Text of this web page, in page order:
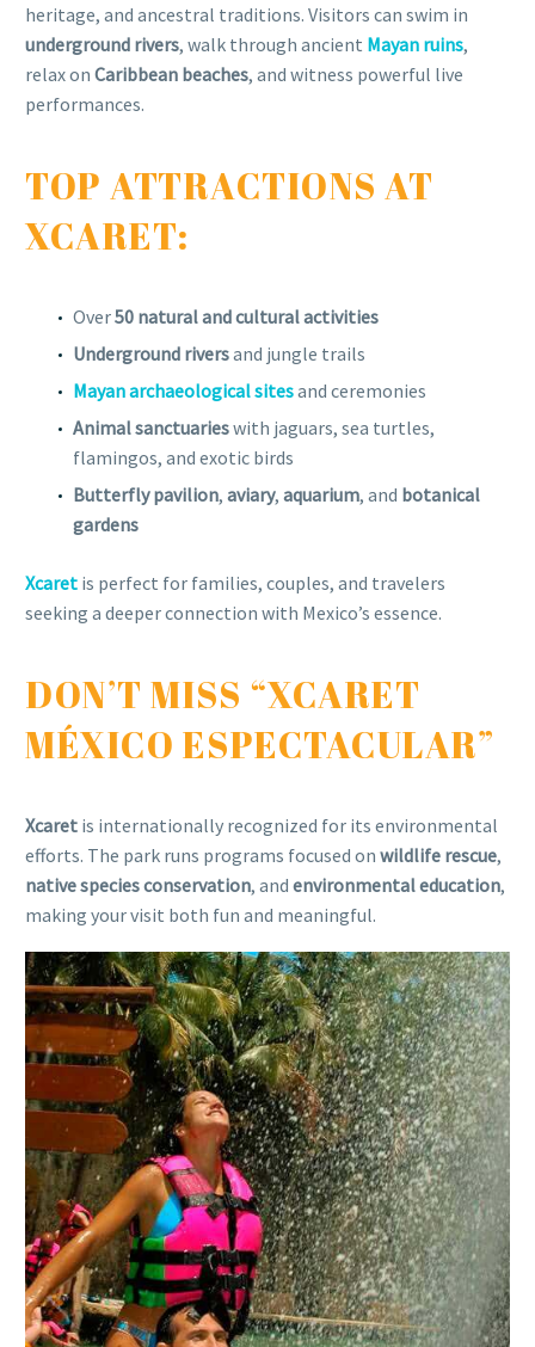
heritage, and ancestral traditions. Visitors can swim in
underground rivers, walk through ancient Mayan ruins,
relax on Caribbean beaches, and witness powerful live
performances.
TOP ATTRACTIONS AT
XCARET:
Over50 natural and cultural activities
Underground riversand jungle trails
Mayan archaeological sitesand ceremonies
Animal sanctuarieswith jaguars, sea turtles,
flamingos, and exotic birds
Butterfly pavilion, aviary, aquarium, and botanical
gardens
Xcaret is perfect for families, couples, and travelers
seeking a deeper connection with Mexico’s essence.
DON’T MISS “XCARET
MÉXICO ESPECTACULAR”
Xcaret is internationally recognized for its environmental
efforts. The park runs programs focused on wildlife rescue,
native species conservation, and environmental education,
making your visit both fun and meaningful.